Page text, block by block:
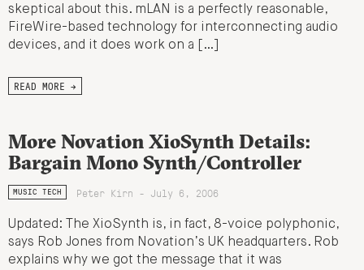
skeptical about this. mLAN is a perfectly reasonable,
FireWire-based technology for interconnecting audio
devices, and it does work on a […]
READ MORE →
More Novation XioSynth Details:
Bargain Mono Synth/Controller
MUSIC TECH Peter Kirn - July 6, 2006
Updated: The XioSynth is, in fact, 8-voice polyphonic,
says Rob Jones from Novation’s UK headquarters. Rob
explains why we got the message that it was